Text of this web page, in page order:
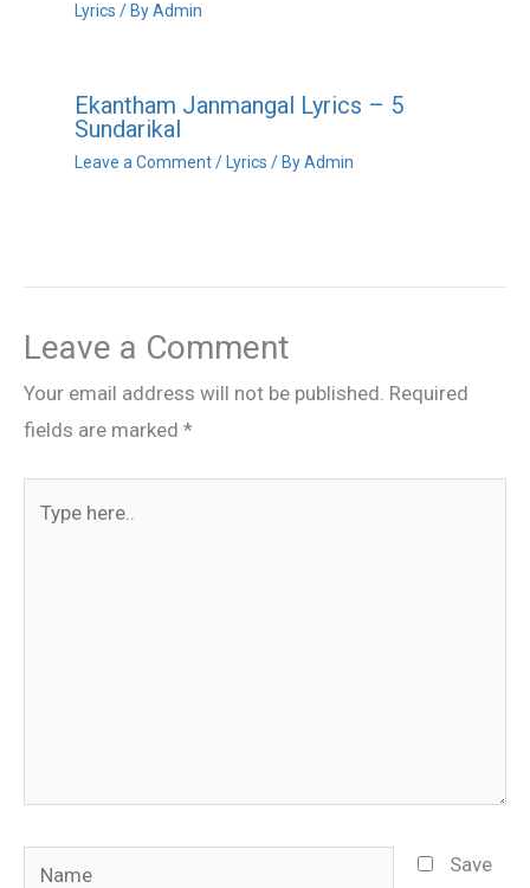
Lyrics / ByAdmin
Ekantham Janmangal Lyrics – 5
Sundarikal
Leave a Comment / Lyrics / ByAdmin
Leave a Comment
Your email address will not be published. Required
fields are marked *
Name
Save